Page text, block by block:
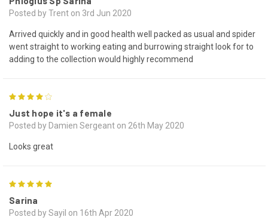
Posted by Trent on 3rd Jun 2020
Arrived quickly and in good health well packed as usual and spider
went straight to working eating and burrowing straight look for to
adding to the collection would highly recommend
Just hope it's a female
Posted by Damien Sergeant on 26th May 2020
Looks great
Sarina
Posted by Sayil on 16th Apr 2020